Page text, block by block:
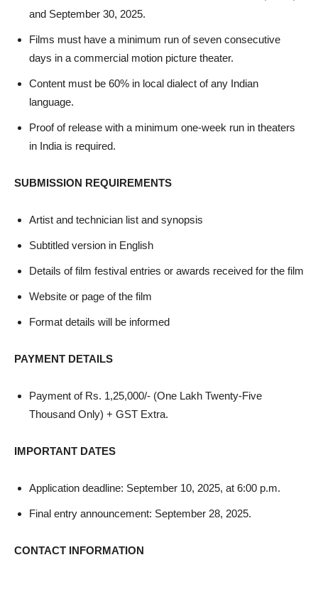
and September 30, 2025.
Films must have a minimum run of seven consecutive
days in a commercial motion picture theater.
Content must be 60% in local dialect of any Indian
language.
Proof of release with a minimum one-week run in theaters
in India is required.
SUBMISSION REQUIREMENTS
Artist and technician list and synopsis
Subtitled version in English
Details of film festival entries or awards received for the film
Website or page of the film
Format details will be informed
PAYMENT DETAILS
Payment of Rs. 1,25,000/- (One Lakh Twenty-Five
Thousand Only) + GST Extra.
IMPORTANT DATES
Application deadline: September 10, 2025, at 6:00 p.m.
Final entry announcement: September 28, 2025.
CONTACT INFORMATION